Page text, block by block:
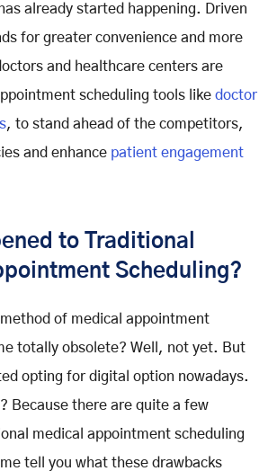
already started happening. Driven
for greater convenience and more
and healthcare centers are
scheduling tools like doctor
, to stand ahead of the competitors,
and enhance patient engagement
to Traditional
Scheduling?
of medical appointment
totally obsolete? Well, not yet. But
opting for digital option nowadays.
Because there are quite a few
medical appointment scheduling
tell you what these drawbacks